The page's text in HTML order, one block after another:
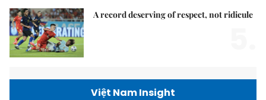
A record deserving of respect, not ridicule
Việt Nam Insight